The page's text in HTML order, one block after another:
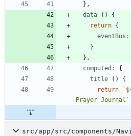
} ,
data
( )
{
return {
eventBus :
}
} ,
computed :
{
title
( )
{
return
`
Prayer Journal `
src/app/src/components/